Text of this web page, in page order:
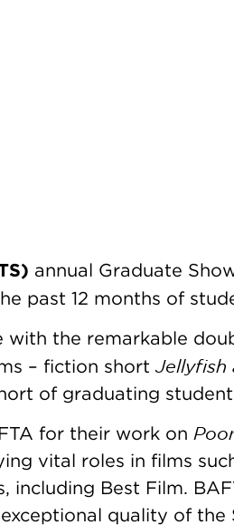
annual Graduate
past 12 months of
the remarkable
– fiction short Jellyfish
of graduating
for their work on
vital roles in films
including Best Film.
quality of the